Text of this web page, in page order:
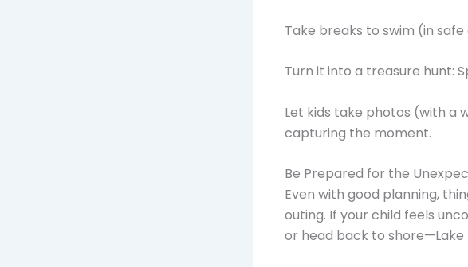
Take breaks to swim (in
Turn it into a treasure hunt:
Let kids take photos (with a
capturing the moment.
Be Prepared for the
Even with good planning,
outing. If your child feels
or head back to shore—Lake